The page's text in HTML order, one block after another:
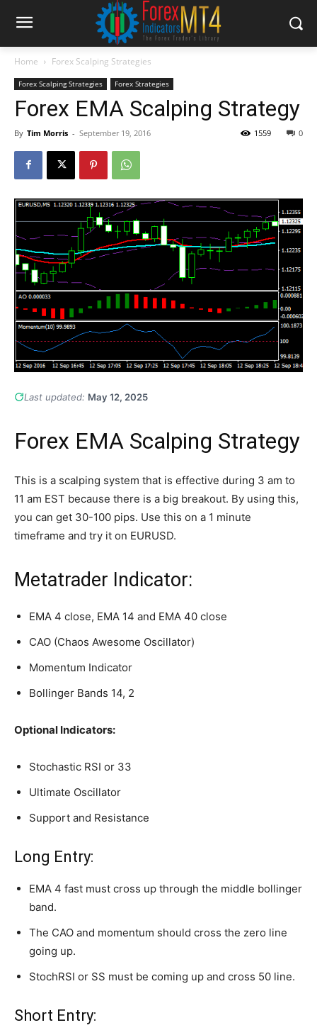
Home Forex Scalping Strategies
Forex Scalping Strategies Forex Strategies
Forex EMA Scalping Strategy
By Tim Morris - September 19, 2016 0
1559
Last updated: May 12, 2025
Forex EMA Scalping Strategy
This is a scalping system that is effective during 3 am to
11 am EST because there is a big breakout. By using this,
you can get 30-100 pips. Use this on a 1 minute
timeframe and try it on EURUSD.
Metatrader Indicator:
EMA 4 close, EMA 14 and EMA 40 close
CAO (Chaos Awesome Oscillator)
Momentum Indicator
Bollinger Bands 14, 2
Optional Indicators:
Stochastic RSI or 33
Ultimate Oscillator
Support and Resistance
Long Entry:
EMA 4 fast must cross up through the middle bollinger
band.
The CAO and momentum should cross the zero line
going up.
StochRSI or SS must be coming up and cross 50 line.
Short Entry: